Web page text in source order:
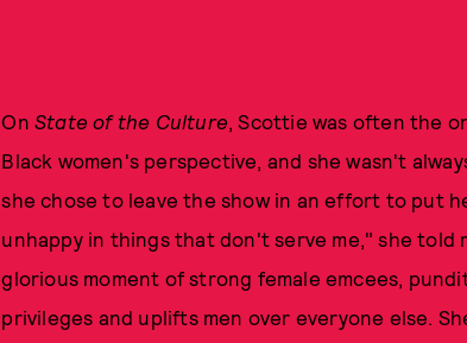
On State of the Culture, Scottie was often the
Black women's perspective, and she wasn't
she chose to leave the show in an effort to put
unhappy in things that don't serve me," she
glorious moment of strong female emcees,
privileges and uplifts men over everyone else.